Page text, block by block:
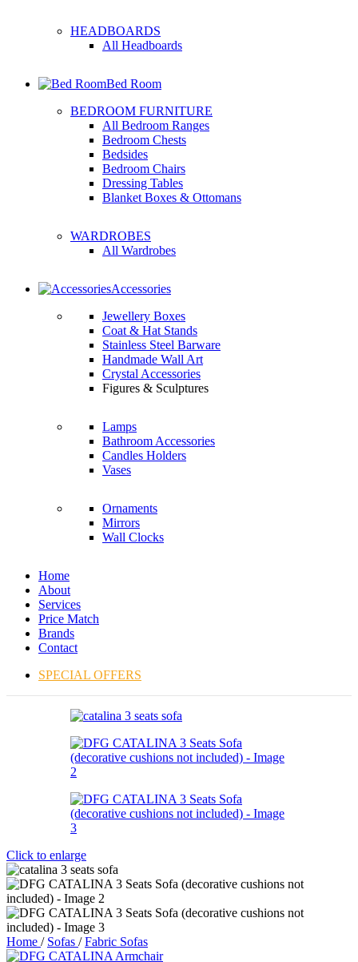
HEADBOARDS
All Headboards
Bed Room
BEDROOM FURNITURE
All Bedroom Ranges
Bedroom Chests
Bedsides
Bedroom Chairs
Dressing Tables
Blanket Boxes & Ottomans
WARDROBES
All Wardrobes
Accessories
Jewellery Boxes
Coat & Hat Stands
Stainless Steel Barware
Handmade Wall Art
Crystal Accessories
Figures & Sculptures
Lamps
Bathroom Accessories
Candles Holders
Vases
Ornaments
Mirrors
Wall Clocks
Home
About
Services
Price Match
Brands
Contact
SPECIAL OFFERS
Click to enlarge
Home / Sofas / Fabric Sofas